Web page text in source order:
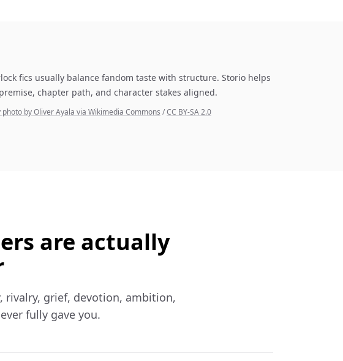
fics usually balance fandom taste with structure. Storio helps
chapter path, and character stakes aligned.
by Oliver Ayala via Wikimedia Commons /CC BY-SA 2.0
are actually
rivalry, grief, devotion, ambition,
fully gave you.